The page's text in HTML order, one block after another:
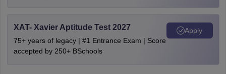
XAT- Xavier Aptitude Test 2027
75+ years of legacy | #1 Entrance Exam | Score
accepted by 250+ BSchools
Apply